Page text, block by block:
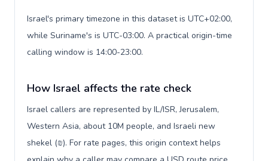
Israel's primary timezone in this dataset is UTC+02:00,
while Suriname's is UTC-03:00. A practical origin-time
calling window is 14:00-23:00.
How Israel affects the rate check
Israel callers are represented by IL/ISR, Jerusalem,
Western Asia, about 10M people, and Israeli new
shekel (₪). For rate pages, this origin context helps